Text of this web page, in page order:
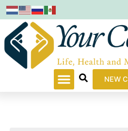
Skip
content
NEW